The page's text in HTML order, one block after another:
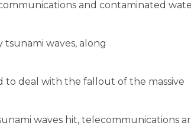
and contaminated
tsunami waves, along
to deal with the fallout of the massive
waves hit, telecommunications